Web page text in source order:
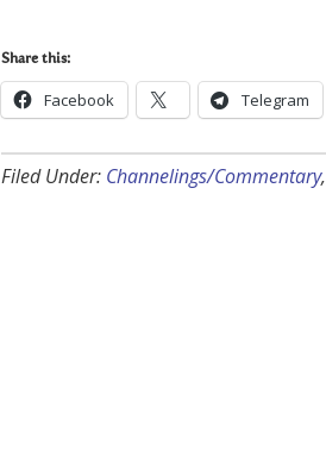
Share this:
Facebook Telegram
Filed Under: Channelings/Commentary,